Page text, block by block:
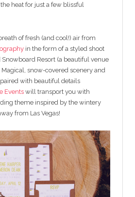
heat for just a few blissful
of fresh (and cool!) air from
in the form of a styled shoot
Snowboard Resort (a beautiful venue
Magical, snow-covered scenery and
with beautiful details
Events will transport you with
theme inspired by the wintery
from Las Vegas!